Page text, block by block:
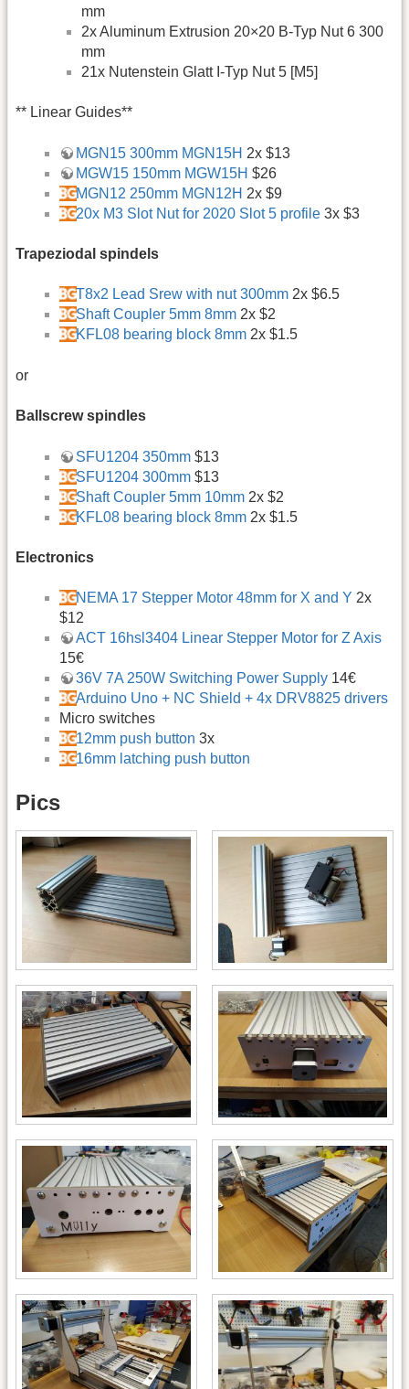
mm
2x Aluminum Extrusion 20×20 B-Typ Nut 6 300
mm
21x Nutenstein Glatt I-Typ Nut 5 [M5]
** Linear Guides**
MGN15 300mm MGN15H 2x $13
MGW15 150mm MGW15H $26
MGN12 250mm MGN12H 2x $9
20x M3 Slot Nut for 2020 Slot 5 profile 3x $3
Trapeziodal spindels
T8x2 Lead Srew with nut 300mm 2x $6.5
Shaft Coupler 5mm 8mm 2x $2
KFL08 bearing block 8mm 2x $1.5
or
Ballscrew spindles
SFU1204 350mm $13
SFU1204 300mm $13
Shaft Coupler 5mm 10mm 2x $2
KFL08 bearing block 8mm 2x $1.5
Electronics
NEMA 17 Stepper Motor 48mm for X and Y 2x
$12
ACT 16hsl3404 Linear Stepper Motor for Z Axis
15€
36V 7A 250W Switching Power Supply 14€
Arduino Uno + NC Shield + 4x DRV8825 drivers
Micro switches
12mm push button 3x
16mm latching push button
Pics